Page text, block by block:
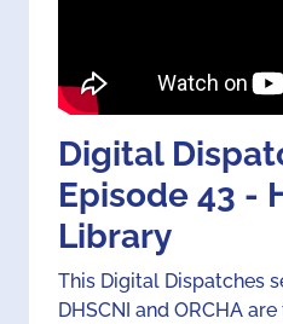
Digital
Episode 43 -
Library
This Digital Dispatches
DHSCNI and ORCHA